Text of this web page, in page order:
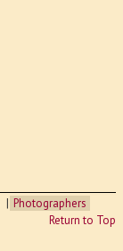
Photographers
Return to Top